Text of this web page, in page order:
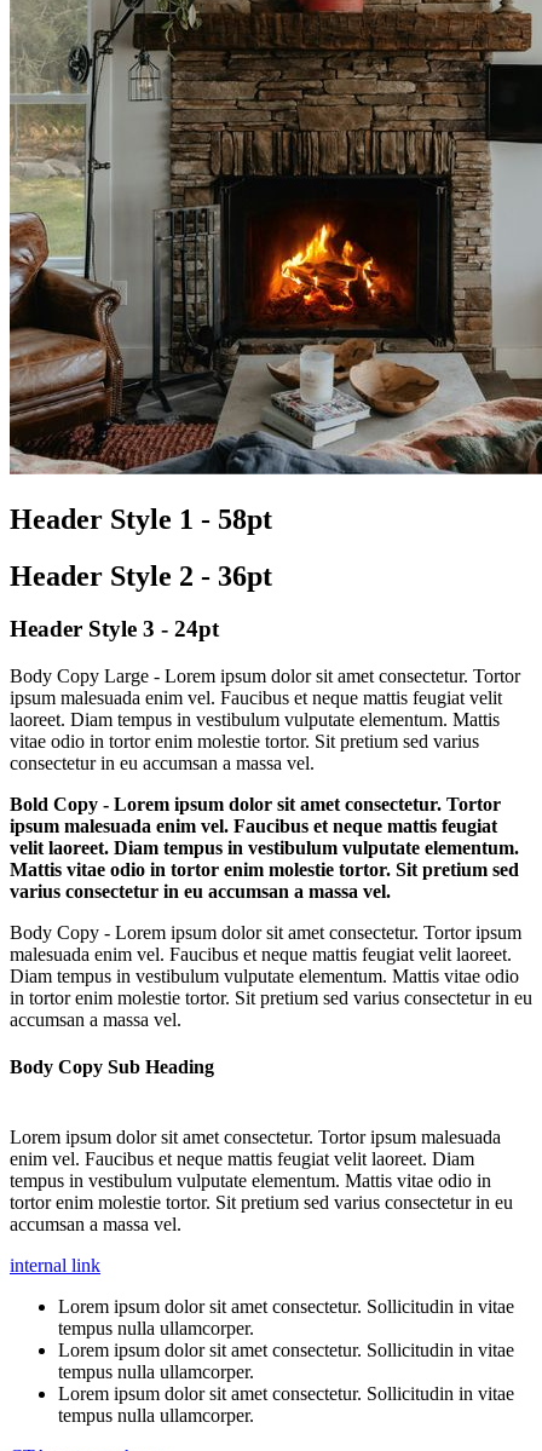
Header Style 1 - 58pt
Header Style 2 - 36pt
Header Style 3 - 24pt
Body Copy Large - Lorem ipsum dolor sit amet consectetur. Tortor
ipsum malesuada enim vel. Faucibus et neque mattis feugiat velit
laoreet. Diam tempus in vestibulum vulputate elementum. Mattis
vitae odio in tortor enim molestie tortor. Sit pretium sed varius
consectetur in eu accumsan a massa vel.
Bold Copy - Lorem ipsum dolor sit amet consectetur. Tortor
ipsum malesuada enim vel. Faucibus et neque mattis feugiat
velit laoreet. Diam tempus in vestibulum vulputate elementum.
Mattis vitae odio in tortor enim molestie tortor. Sit pretium sed
varius consectetur in eu accumsan a massa vel.
Body Copy - Lorem ipsum dolor sit amet consectetur. Tortor ipsum
malesuada enim vel. Faucibus et neque mattis feugiat velit laoreet.
Diam tempus in vestibulum vulputate elementum. Mattis vitae odio
in tortor enim molestie tortor. Sit pretium sed varius consectetur in eu
accumsan a massa vel.
Body Copy Sub Heading
Lorem ipsum dolor sit amet consectetur. Tortor ipsum malesuada
enim vel. Faucibus et neque mattis feugiat velit laoreet. Diam
tempus in vestibulum vulputate elementum. Mattis vitae odio in
tortor enim molestie tortor. Sit pretium sed varius consectetur in eu
accumsan a massa vel.
internal link
Lorem ipsum dolor sit amet consectetur. Sollicitudin in vitae
tempus nulla ullamcorper.
Lorem ipsum dolor sit amet consectetur. Sollicitudin in vitae
tempus nulla ullamcorper.
Lorem ipsum dolor sit amet consectetur. Sollicitudin in vitae
tempus nulla ullamcorper.